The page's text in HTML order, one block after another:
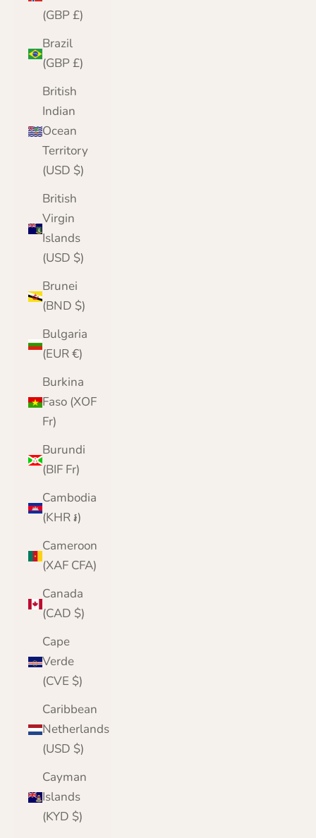
(GBP £)
Brazil
(GBP £)
British
Indian
Ocean
Territory
(USD $)
British
Virgin
Islands
(USD $)
Brunei
(BND $)
Bulgaria
(EUR €)
Burkina
Faso (XOF
Fr)
Burundi
(BIF Fr)
Cambodia
(KHR ៛)
Cameroon
(XAF CFA)
Canada
(CAD $)
Cape
Verde
(CVE $)
Caribbean
Netherlands
(USD $)
Cayman
Islands
(KYD $)